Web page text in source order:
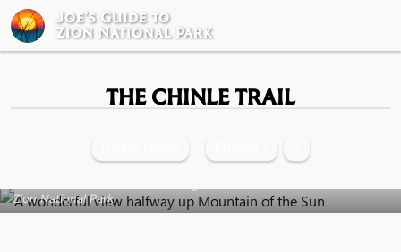
Joe’s Guide to
Zion National Park
THE CHINLE TRAIL
Zion National Park.